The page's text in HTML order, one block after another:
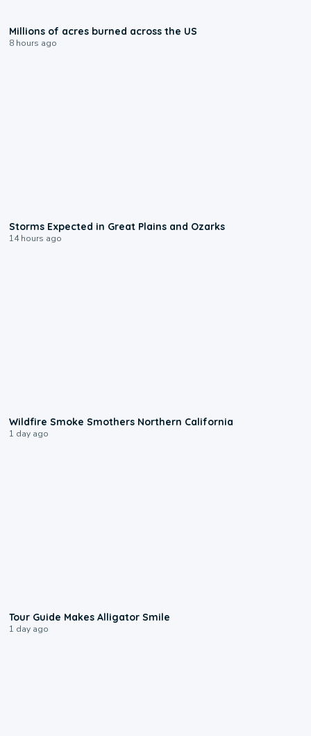
Millions of acres burned across the US
8 hours ago
Storms Expected in Great Plains and Ozarks
14 hours ago
Wildfire Smoke Smothers Northern California
1 day ago
Tour Guide Makes Alligator Smile
1 day ago